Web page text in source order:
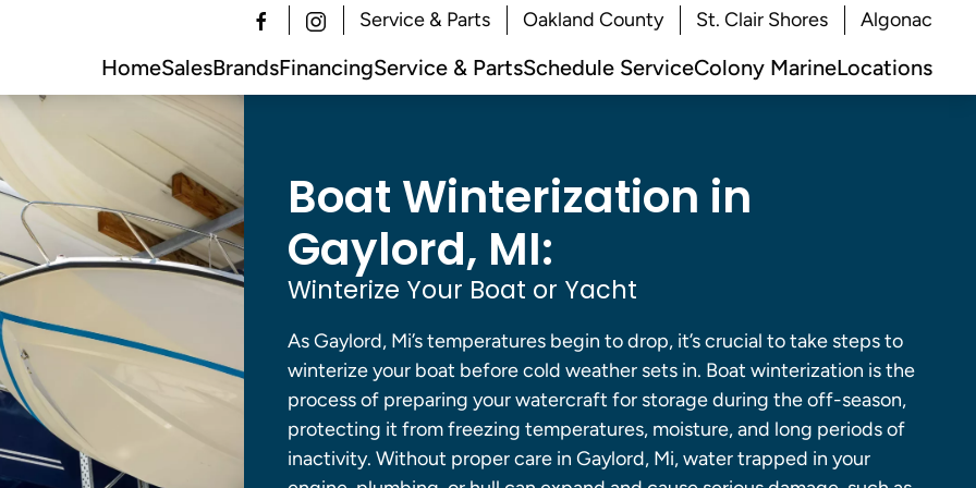
Service & Parts Oakland County St. Clair Shores Algonac
HomeSalesBrandsFinancingService & PartsSchedule ServiceColony MarineLocations
Boat Winterization in
Gaylord, MI:
Winterize Your Boat or Yacht
As Gaylord, Mi’s temperatures begin to drop, it’s crucial to take steps to
winterize your boat before cold weather sets in. Boat winterization is the
process of preparing your watercraft for storage during the off-season,
protecting it from freezing temperatures, moisture, and long periods of
inactivity. Without proper care in Gaylord, Mi, water trapped in your